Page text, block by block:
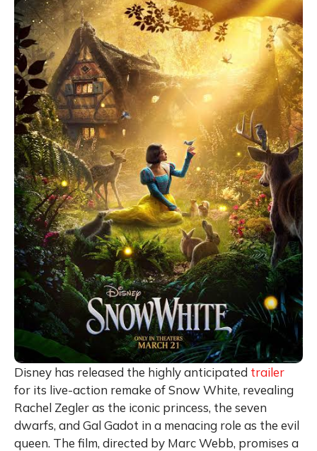
Disney has released the highly anticipated trailer
for its live-action remake of Snow White, revealing
Rachel Zegler as the iconic princess, the seven
dwarfs, and Gal Gadot in a menacing role as the evil
queen. The film, directed by Marc Webb, promises a